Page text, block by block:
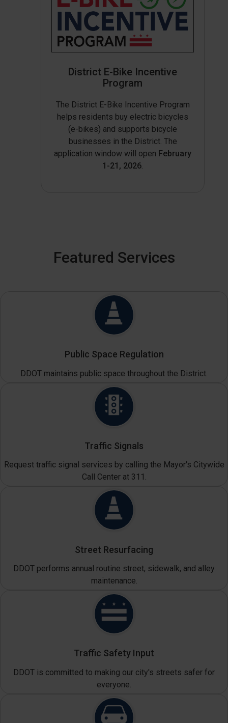
District E-Bike Incentive
Program
The District E-Bike Incentive Program
helps residents buy electric bicycles
(e-bikes) and supports bicycle
businesses in the District. The
application window will open February
1-21, 2026.
Featured Services
Public Space Regulation
DDOT maintains public space throughout the District.
Traffic Signals
Request traffic signal services by calling the Mayor's Citywide
Call Center at 311.
Street Resurfacing
DDOT performs annual routine street, sidewalk, and alley
maintenance.
Traffic Safety Input
DDOT is committed to making our city's streets safer for
everyone.